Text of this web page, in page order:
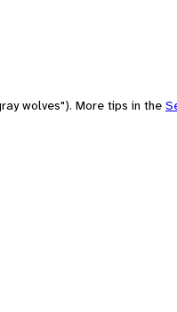
wolves"). More tips in the